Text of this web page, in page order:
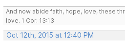
And now abide faith, hope, love, these
love. 1 Cor. 13:13
Oct 12th, 2015 at 12:40 PM